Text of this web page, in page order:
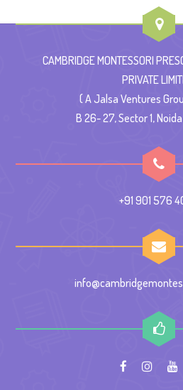
CAMBRIDGE MONTESSORI
PRIVATE
( A Jalsa Ventures
B 26- 27, Sector 1,
+91 901 576